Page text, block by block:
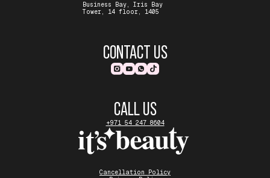
Cancellation Policy
Business Bay, Iris Bay
Tower, 14 floor, 1405
CONTACT US
CALL US
+971 54 247 8604